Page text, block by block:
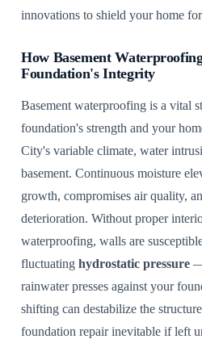
innovations to shield your home
How Basement
Foundation's Integrity
Basement waterproofing is a vital
foundation's strength and your
City's variable climate, water
basement. Continuous moisture
growth, compromises air quality,
deterioration. Without proper
waterproofing, walls are
fluctuating hydrostatic pressure —
rainwater presses against your
shifting can destabilize the
foundation repair inevitable if left